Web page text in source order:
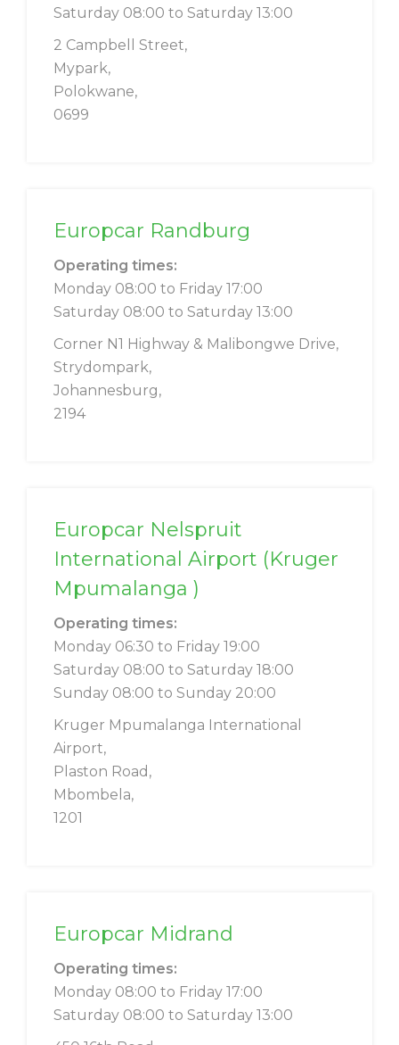
Saturday 08:00 to Saturday 13:00
2 Campbell Street,
Mypark,
Polokwane,
0699
Europcar Randburg
Operating times:
Monday 08:00 to Friday 17:00
Saturday 08:00 to Saturday 13:00
Corner N1 Highway & Malibongwe Drive,
Strydompark,
Johannesburg,
2194
Europcar Nelspruit
International Airport (Kruger
Mpumalanga )
Operating times:
Monday 06:30 to Friday 19:00
Saturday 08:00 to Saturday 18:00
Sunday 08:00 to Sunday 20:00
Kruger Mpumalanga International
Airport,
Plaston Road,
Mbombela,
1201
Europcar Midrand
Operating times:
Monday 08:00 to Friday 17:00
Saturday 08:00 to Saturday 13:00